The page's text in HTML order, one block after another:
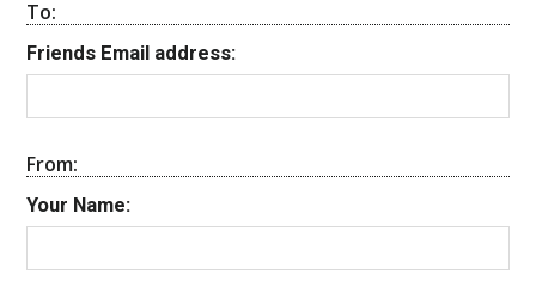
To:
Friends Email address:
From:
Your Name: